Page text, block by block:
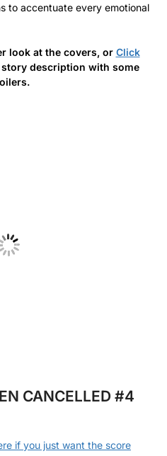
to accentuate every emotional
look at the covers, or Click
description with some
CANCELLED #4
if you just want the score